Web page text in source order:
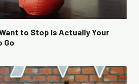
to Stop Is Actually Your
Go